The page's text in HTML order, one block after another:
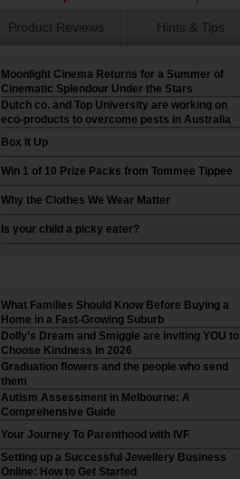
Product Reviews Hints & Tips
Moonlight Cinema Returns for a Summer of
Cinematic Splendour Under the Stars
Dutch co. and Top University are working on
eco-products to overcome pests in Australia
Box It Up
Win 1 of 10 Prize Packs from Tommee Tippee
Why the Clothes We Wear Matter
Is your child a picky eater?
What Families Should Know Before Buying a
Home in a Fast-Growing Suburb
Dolly’s Dream and Smiggle are inviting YOU to
Choose Kindness in 2026
Graduation flowers and the people who send
them
Autism Assessment in Melbourne: A
Comprehensive Guide
Your Journey To Parenthood with IVF
Setting up a Successful Jewellery Business
Online: How to Get Started